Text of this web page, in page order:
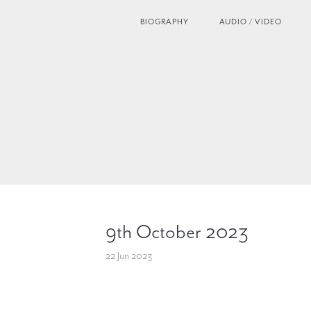
BIOGRAPHY AUDIO / VIDEO
9th October 2023
22 Jun 2023